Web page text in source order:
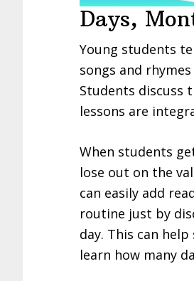
Days,
Young students
songs and
Students discuss
lessons are
When students
lose out on the
can easily add
routine just by
day. This can
learn how many